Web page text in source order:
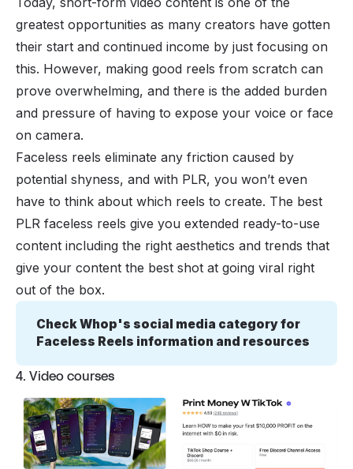
greatest opportunities as many creators have gotten
their start and continued income by just focusing on
this. However, making good reels from scratch can
prove overwhelming, and there is the added burden
and pressure of having to expose your voice or face
on camera.
Faceless reels eliminate any friction caused by
potential shyness, and with PLR, you won’t even
have to think about which reels to create. The best
PLR faceless reels give you extended ready-to-use
content including the right aesthetics and trends that
give your content the best shot at going viral right
out of the box.
Check Whop's social media category for
Faceless Reels information and resources
4. Video courses